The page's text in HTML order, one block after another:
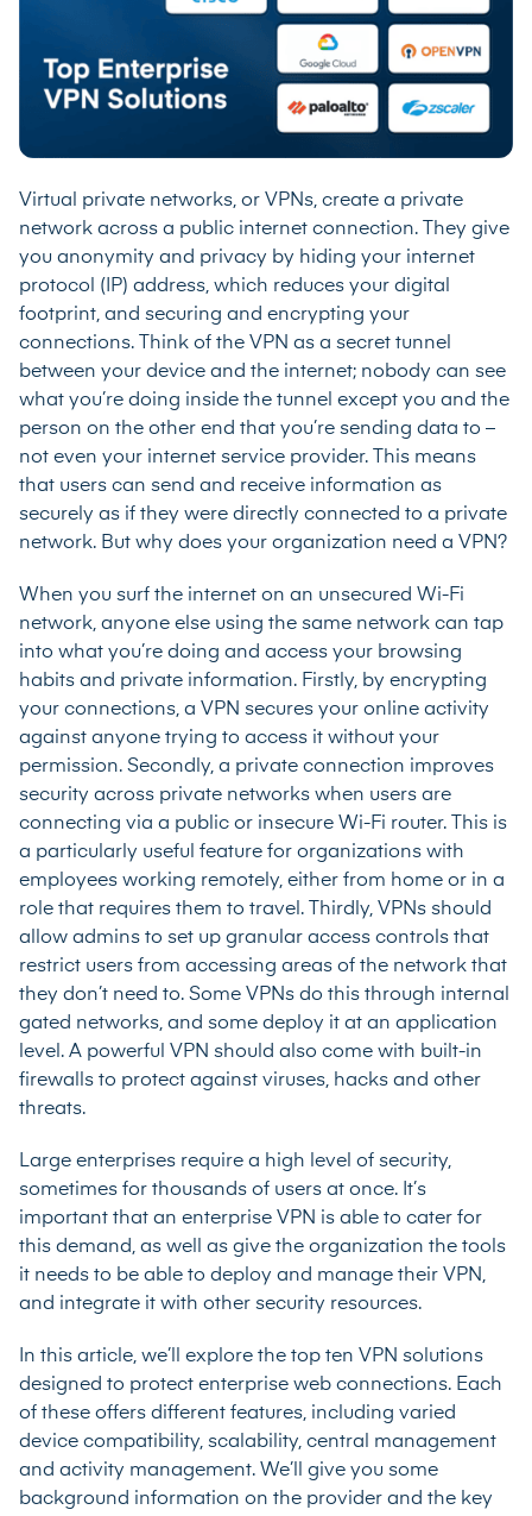
Virtual private networks, or VPNs, create a private
network across a public internet connection. They give
you anonymity and privacy by hiding your internet
protocol (IP) address, which reduces your digital
footprint, and securing and encrypting your
connections. Think of the VPN as a secret tunnel
between your device and the internet; nobody can see
what you’re doing inside the tunnel except you and the
person on the other end that you’re sending data to –
not even your internet service provider. This means
that users can send and receive information as
securely as if they were directly connected to a private
network. But why does your organization need a VPN?
When you surf the internet on an unsecured Wi-Fi
network, anyone else using the same network can tap
into what you’re doing and access your browsing
habits and private information. Firstly, by encrypting
your connections, a VPN secures your online activity
against anyone trying to access it without your
permission. Secondly, a private connection improves
security across private networks when users are
connecting via a public or insecure Wi-Fi router. This is
a particularly useful feature for organizations with
employees working remotely, either from home or in a
role that requires them to travel. Thirdly, VPNs should
allow admins to set up granular access controls that
restrict users from accessing areas of the network that
they don’t need to. Some VPNs do this through internal
gated networks, and some deploy it at an application
level. A powerful VPN should also come with built-in
firewalls to protect against viruses, hacks and other
threats.
Large enterprises require a high level of security,
sometimes for thousands of users at once. It’s
important that an enterprise VPN is able to cater for
this demand, as well as give the organization the tools
it needs to be able to deploy and manage their VPN,
and integrate it with other security resources.
In this article, we’ll explore the top ten VPN solutions
designed to protect enterprise web connections. Each
of these offers different features, including varied
device compatibility, scalability, central management
and activity management. We’ll give you some
background information on the provider and the key